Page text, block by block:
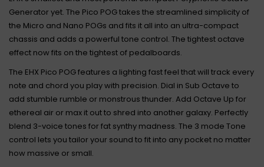
Generator yet. The Pico POG takes the streamlined simplicity of
the Micro and Nano POGs and fits it all into an ultra-compact
chassis and adds a powerful tone control. The tightest octave
effect now fits on the tightest of pedalboards.
The EHX Pico POG features a lighting fast feel that will track every
note and chord you play with precision. Dial in Sub Octave to
add stumble rumble or monstrous thunder. Add Octave Up for
ethereal air or max it out to shred into another galaxy. Perfectly
blend 3-voice tones for fat synthy madness. The 3 mode Tone
control lets you tailor your sound to fit into any pocket no matter
how massive or small.